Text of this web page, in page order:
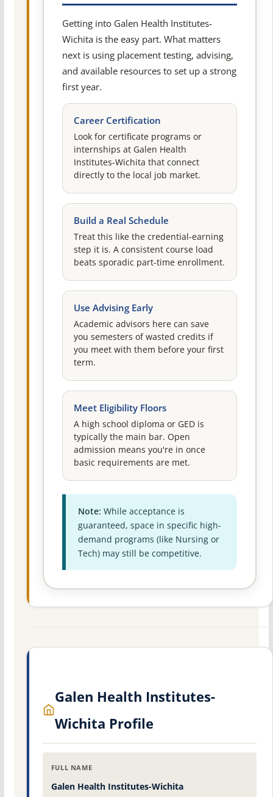
Getting into Galen Health Institutes-
Wichita is the easy part. What matters
next is using placement testing, advising,
and available resources to set up a strong
first year.
Career Certification
Look for certificate programs or
internships at Galen Health
Institutes-Wichita that connect
directly to the local job market.
Build a Real Schedule
Treat this like the credential-earning
step it is. A consistent course load
beats sporadic part-time enrollment.
Use Advising Early
Academic advisors here can save
you semesters of wasted credits if
you meet with them before your first
term.
Meet Eligibility Floors
A high school diploma or GED is
typically the main bar. Open
admission means you're in once
basic requirements are met.
Note: While acceptance is
guaranteed, space in specific high-
demand programs (like Nursing or
Tech) may still be competitive.
Galen Health Institutes-
Wichita Profile
FULL NAME
Galen Health Institutes-Wichita